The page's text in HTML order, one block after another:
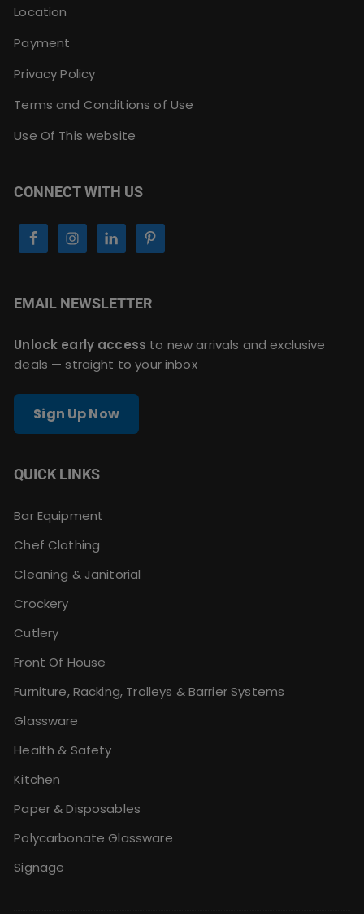
Location
Payment
Privacy Policy
Terms and Conditions of Use
Use Of This website
CONNECT WITH US
EMAIL NEWSLETTER
Unlock early access to new arrivals and exclusive
deals — straight to your inbox
Sign Up Now
QUICK LINKS
Bar Equipment
Chef Clothing
Cleaning & Janitorial
Crockery
Cutlery
Front Of House
Furniture, Racking, Trolleys & Barrier Systems
Glassware
Health & Safety
Kitchen
Paper & Disposables
Polycarbonate Glassware
Signage